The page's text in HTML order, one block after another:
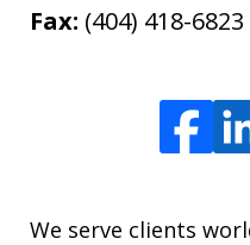
Fax: (404) 418-6823
We serve clients